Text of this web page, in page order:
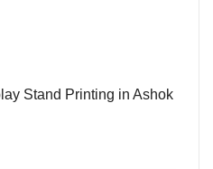
Stand Printing in Ashok